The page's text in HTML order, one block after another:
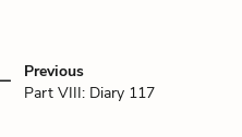
Previous
Part VIII: Diary 117